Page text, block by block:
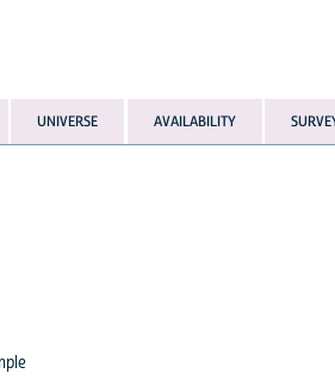
UNIVERSE AVAILABILITY